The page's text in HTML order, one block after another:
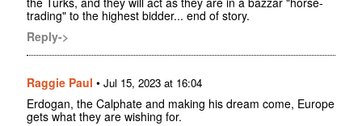
trading" to the highest bidder... end of story.
Reply->
Raggie Paul • Jul 15, 2023 at 16:04
Erdogan, the Calphate and making his dream come, Europe
gets what they are wishing for.